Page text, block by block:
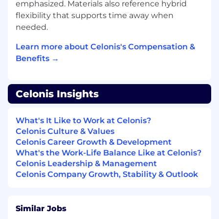
Software Vendors, Consulting firms or
System integrators
requirements into technical solutions (Data
models)
programming languages such as Python
are a plus...)
approaches (KPIs definition, business case
calculations, value realization approaches)
and Data topics (Big Data, Data Mining, and
Process Mining)
General understanding of companies
business processes and related financial
related business processes (Order to cash,
emphasized. Materials also reference hybrid
flexibility that supports time away when
needed.
Learn more about Celonis's Compensation &
Benefits →
Celonis Insights
What's It Like to Work at Celonis?
Celonis Culture & Values
Celonis Career Growth & Development
What's the Work-Life Balance Like at Celonis?
Celonis Leadership & Management
Celonis Company Growth, Stability & Outlook
Similar Jobs